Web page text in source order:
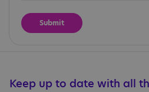
Keep up to date with all